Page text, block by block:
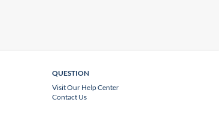
QUESTION
Visit Our Help Center
Contact Us